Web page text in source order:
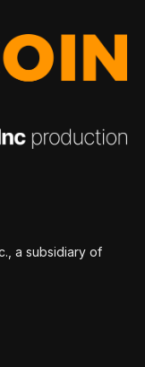
a subsidiary of